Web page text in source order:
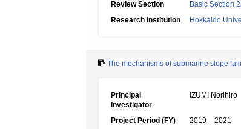
Review Section
Basic Section
Research Institution
Hokkaido
The mechanisms of submarine slope
Principal
Investigator
IZUMI Norihiro
Project Period (FY)
2019 – 2021